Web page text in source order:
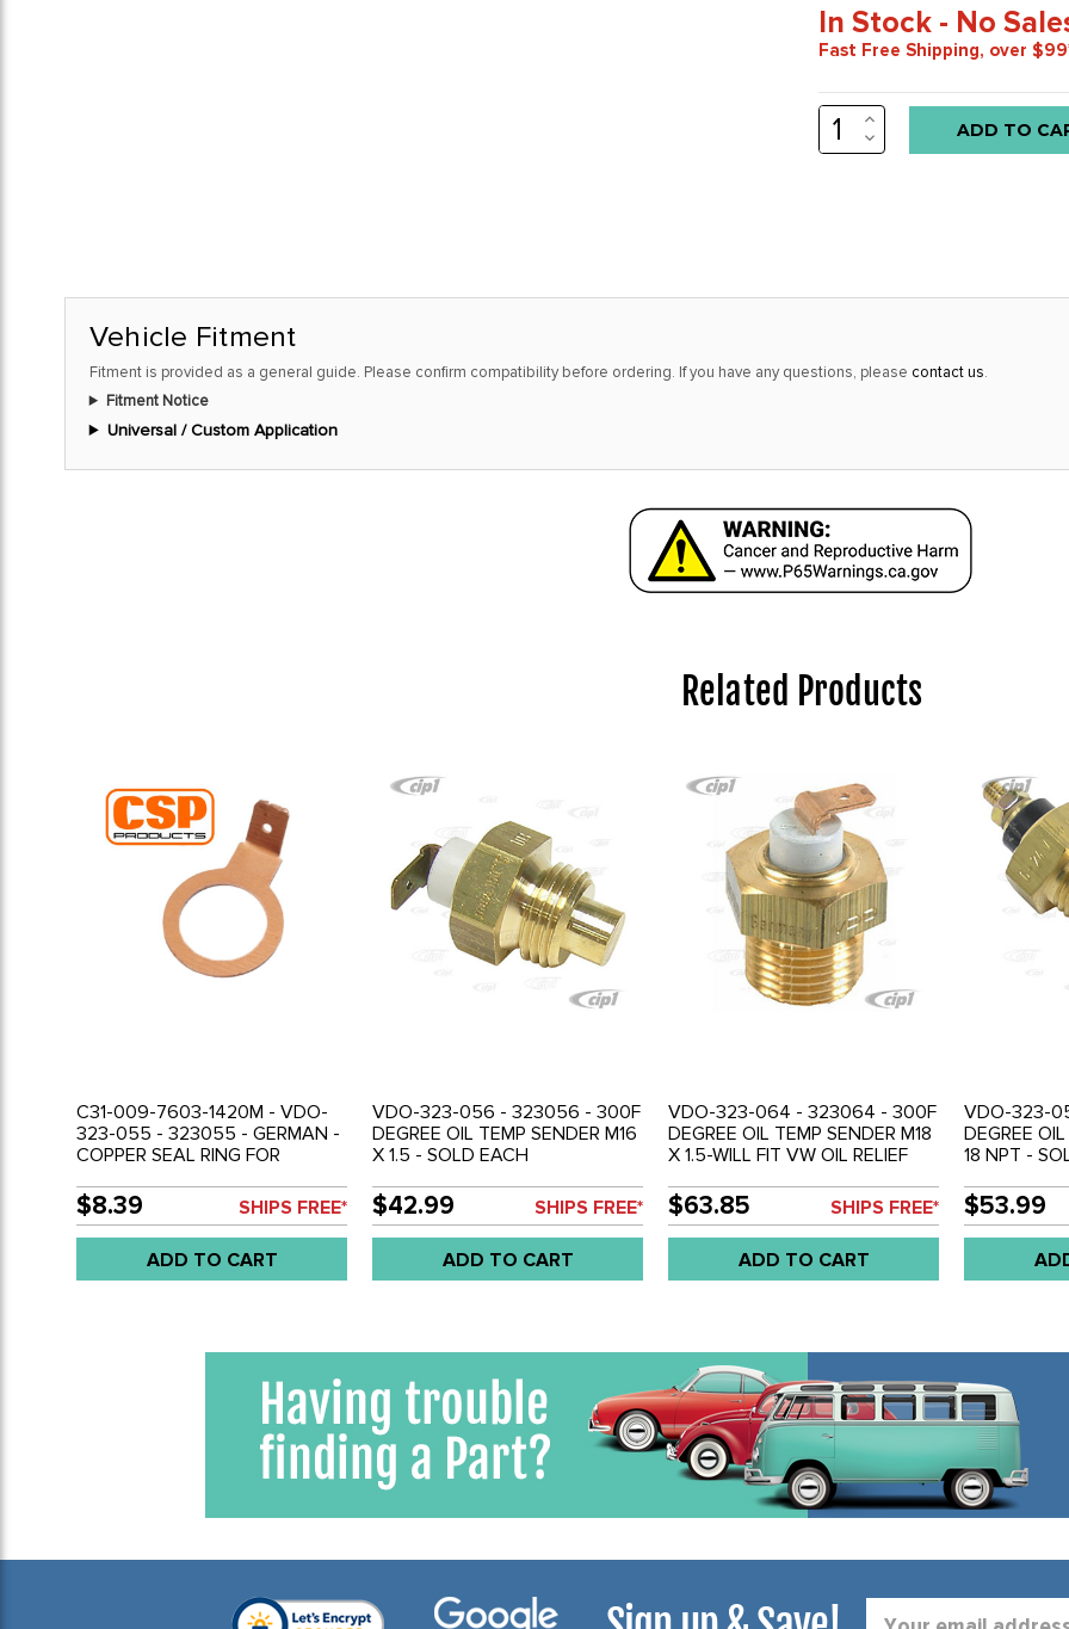
In Stock - No
Fast Free Shipping, over
Low
stock
this
INCREASE
QUANTITY:
DECREASE
QUANTITY:
Vehicle Fitment
Fitment is provided as a general guide. Please confirm compatibility before ordering. If you have any questions, please contact us.
Fitment Notice
Universal / Custom Application
Related Products
C31-009-7603-1420M - VDO-
323-055 - 323055 - GERMAN -
COPPER SEAL RING FOR
CONNECTION - BEST GAUGE
ACCURACY - SOLD EACH
$8.39 SHIPS FREE*
ADD TO CART
VDO-323-056 - 323056 - 300F
DEGREE OIL TEMP SENDER M16
X 1.5 - SOLD EACH
$42.99 SHIPS FREE*
ADD TO CART
VDO-323-064 - 323064 - 300F
DEGREE OIL TEMP SENDER M18
X 1.5-WILL FIT VW OIL RELIEF
$63.85 SHIPS FREE*
ADD TO CART
VDO-323-
DEGREE
18 NPT -
$53.99